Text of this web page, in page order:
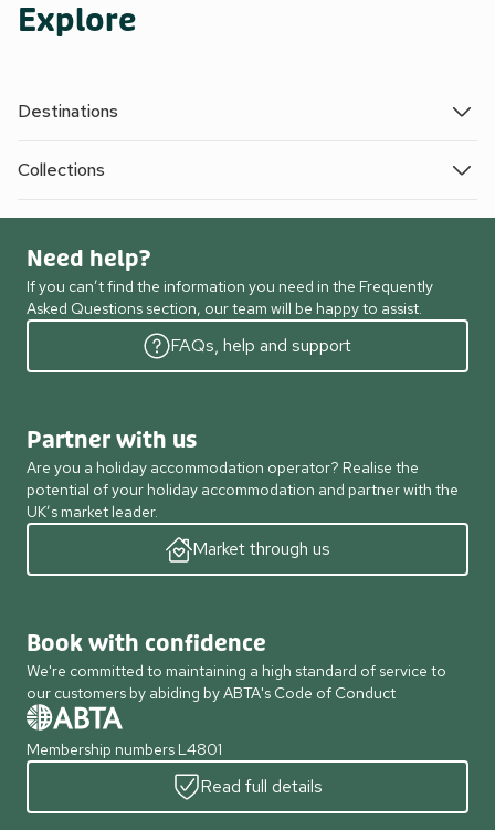
Explore
Destinations
Collections
Need help?
If you can’t find the information you need in the Frequently
Asked Questions section, our team will be happy to assist.
FAQs, help and support
Partner with us
Are you a holiday accommodation operator? Realise the
potential of your holiday accommodation and partner with the
UK’s market leader.
Market through us
Book with confidence
We're committed to maintaining a high standard of service to
our customers by abiding by ABTA's Code of Conduct
Membership numbers L4801
Read full details